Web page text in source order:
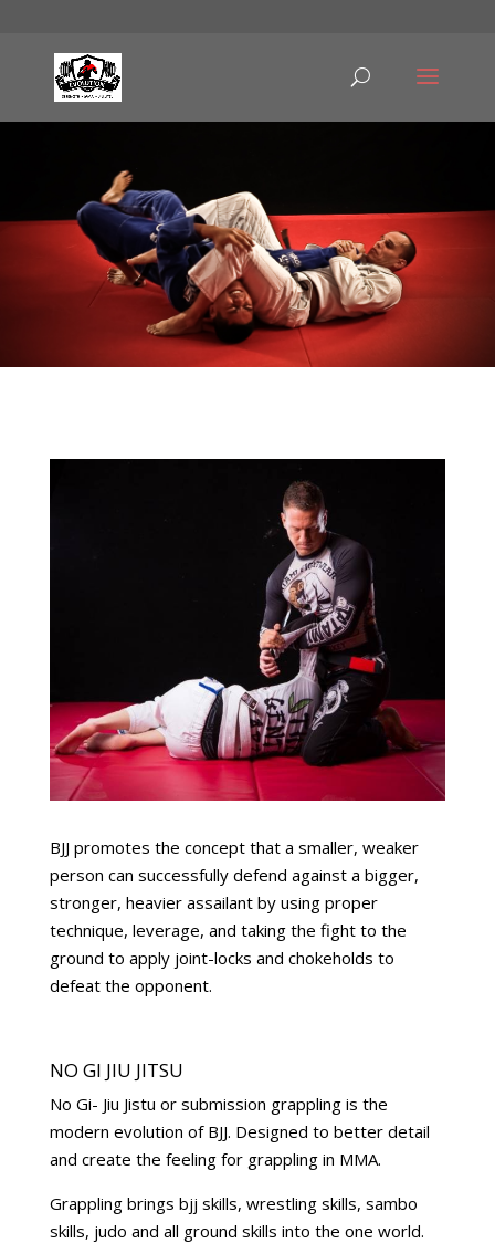
BJJ promotes the concept that a smaller, weaker
person can successfully defend against a bigger,
stronger, heavier assailant by using proper
technique, leverage, and taking the fight to the
ground to apply joint-locks and chokeholds to
defeat the opponent.
NO GI JIU JITSU
No Gi- Jiu Jistu or submission grappling is the
modern evolution of BJJ. Designed to better detail
and create the feeling for grappling in MMA.
Grappling brings bjj skills, wrestling skills, sambo
skills, judo and all ground skills into the one world.